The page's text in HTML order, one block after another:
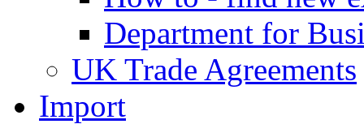
Department for
UK Trade Agreements
Import